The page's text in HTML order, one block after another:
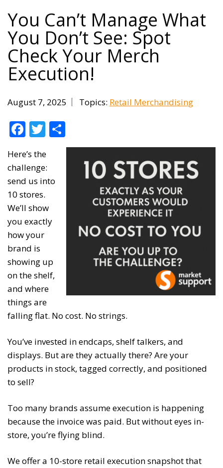
You Can’t Manage What
You Don’t See: Spot
Check Your Merch
Execution!
August 7, 2025 Topics: Retail Merchandising
Facebook
Twitter
Here’s the
challenge:
send us into
10 stores.
We’ll show
you exactly
how your
brand is
showing up
on the shelf,
and where
things are
falling flat. No cost. No strings.
You’ve invested in endcaps, shelf talkers, and
displays. But are they actually there? Are your
products in stock, tagged correctly, and positioned
to sell?
Too many brands assume execution is happening
because the invoice was paid. But without eyes in-
store, you’re flying blind.
We offer a 10-store retail execution snapshot that